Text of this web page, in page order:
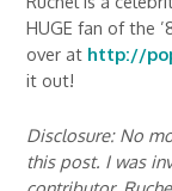
HUGE fan of the
over at http://
it out!
Disclosure: No
this post. I was